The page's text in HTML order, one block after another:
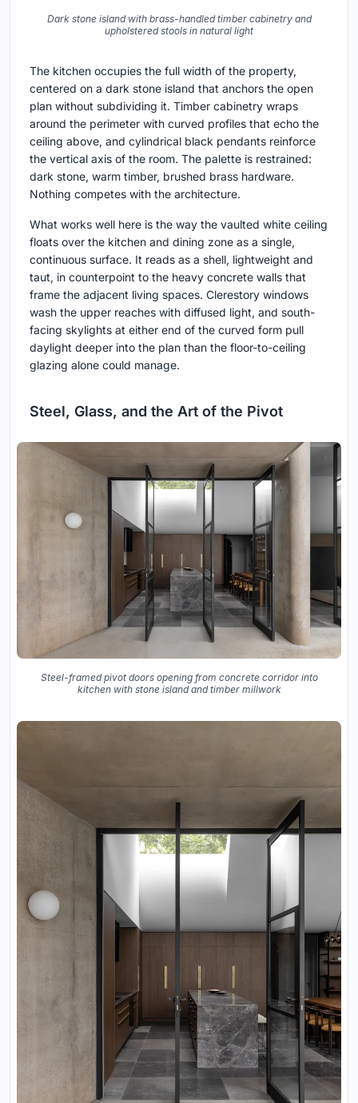
Dark stone island with brass-handled timber cabinetry and
upholstered stools in natural light
The kitchen occupies the full width of the property,
centered on a dark stone island that anchors the open
plan without subdividing it. Timber cabinetry wraps
around the perimeter with curved profiles that echo the
ceiling above, and cylindrical black pendants reinforce
the vertical axis of the room. The palette is restrained:
dark stone, warm timber, brushed brass hardware.
Nothing competes with the architecture.
What works well here is the way the vaulted white ceiling
floats over the kitchen and dining zone as a single,
continuous surface. It reads as a shell, lightweight and
taut, in counterpoint to the heavy concrete walls that
frame the adjacent living spaces. Clerestory windows
wash the upper reaches with diffused light, and south-
facing skylights at either end of the curved form pull
daylight deeper into the plan than the floor-to-ceiling
glazing alone could manage.
Steel, Glass, and the Art of the Pivot
Steel-framed pivot doors opening from concrete corridor into
kitchen with stone island and timber millwork